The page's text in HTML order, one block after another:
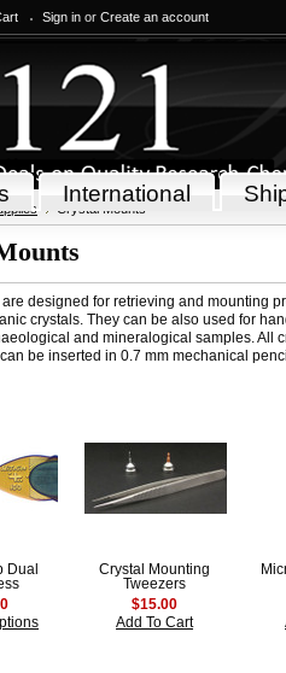
Sign in or Create an account
International
Crystal Mounts
designed for retrieving and mounting
crystals. They can be also used for
and mineralogical samples. All
be inserted in 0.7 mm mechanical
Dual
Crystal Mounting
Tweezers
$15.00
Add To Cart